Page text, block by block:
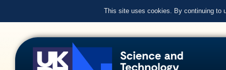
This site uses cookies. By continuing to